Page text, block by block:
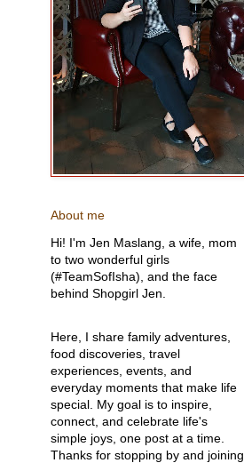
About me
Hi! I'm Jen Maslang, a wife, mom
to two wonderful girls
(#TeamSofIsha), and the face
behind Shopgirl Jen.
Here, I share family adventures,
food discoveries, travel
experiences, events, and
everyday moments that make life
special. My goal is to inspire,
connect, and celebrate life's
simple joys, one post at a time.
Thanks for stopping by and joining